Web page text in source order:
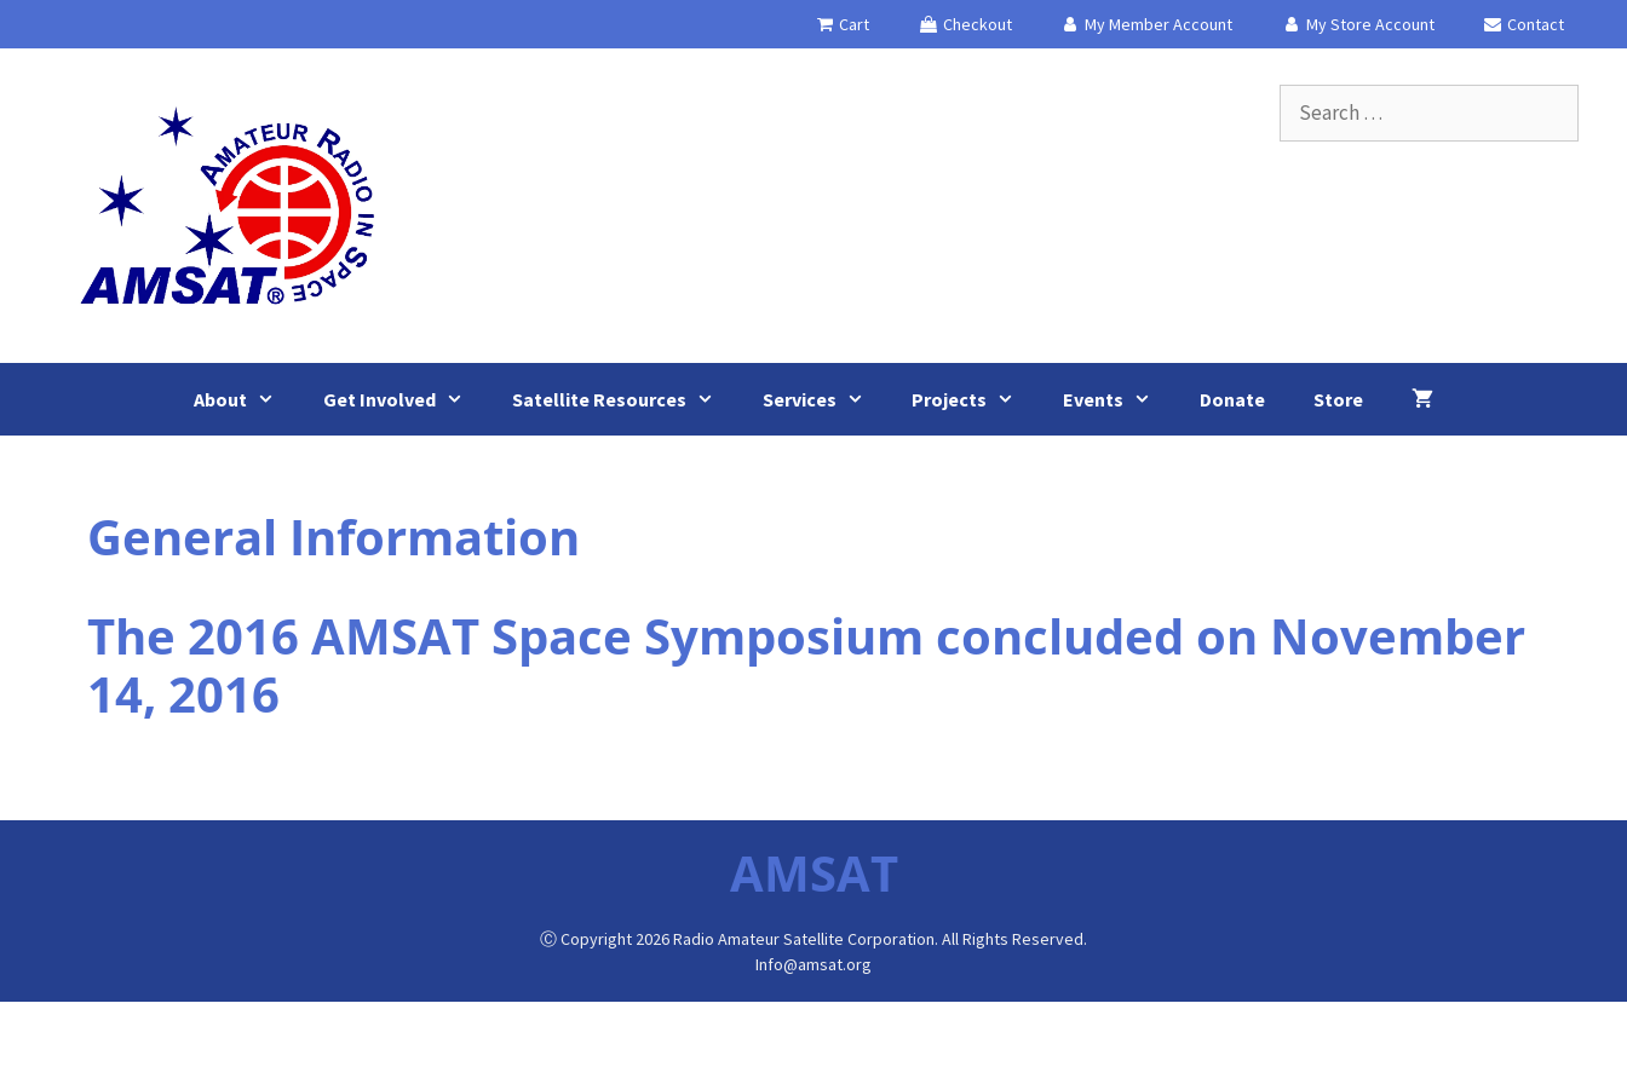
to
Cart Checkout My Member Account My Store Account Contact
for:
About Get Involved Satellite Resources Services Projects Events Donate Store
General Information
The 2016 AMSAT Space Symposium concluded on November
14, 2016
AMSAT
Ⓒ Copyright 2026 Radio Amateur Satellite Corporation. All Rights Reserved.
Info@amsat.org